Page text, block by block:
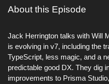
About this Episode
Jack Herrington talks with Will
is evolving in v7, including the
TypeScript, less magic, and a
predictable good DX. They dig
improvements to Prisma